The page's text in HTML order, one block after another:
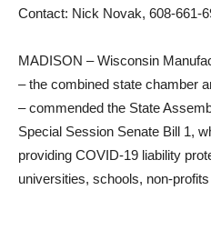
Contact: Nick Novak, 608-661-
MADISON – Wisconsin
– the combined state chamber
– commended the State
Special Session Senate Bill 1,
providing COVID-19 liability
universities, schools, non-